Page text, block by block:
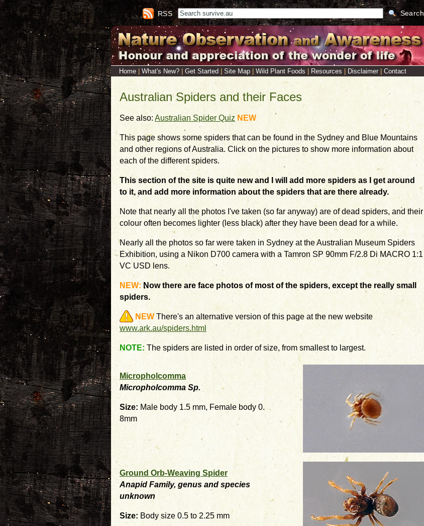
RSS Search
Home What's New? Get Started Site Map Wild Plant Foods Resources Disclaimer Contact
Australian Spiders and their Faces
See also: Australian Spider Quiz NEW
This page shows some spiders that can be found in the Sydney and Blue Mountains
and other regions of Australia. Click on the pictures to show more information about
each of the different spiders.
This section of the site is quite new and I will add more spiders as I get around
to it, and add more information about the spiders that are there already.
Note that nearly all the photos I've taken (so far anyway) are of dead spiders, and their
colour often becomes lighter (less black) after they have been dead for a while.
Nearly all the photos so far were taken in Sydney at the Australian Museum Spiders
Exhibition, using a Nikon D700 camera with a Tamron SP 90mm F/2.8 Di MACRO 1:1
VC USD lens.
NEW: Now there are face photos of most of the spiders, except the really small
spiders.
NEWThere's an alternative version of this page at the new website
www.ark.au/spiders.html
NOTE: The spiders are listed in order of size, from smallest to largest.
Micropholcomma
Micropholcomma Sp.
Size: Male body 1.5 mm, Female body 0.
8mm
Ground Orb-Weaving Spider
Anapid Family, genus and species
unknown
Size: Body size 0.5 to 2.25 mm